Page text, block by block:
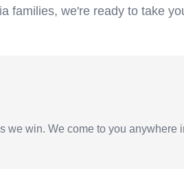
families, we're ready to take
we win. We come to you anywhere